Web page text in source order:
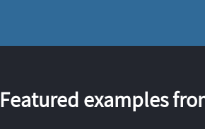
Featured examples